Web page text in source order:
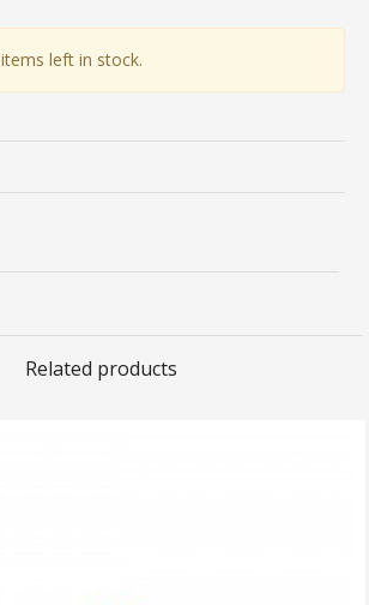
items left in stock.
Related products